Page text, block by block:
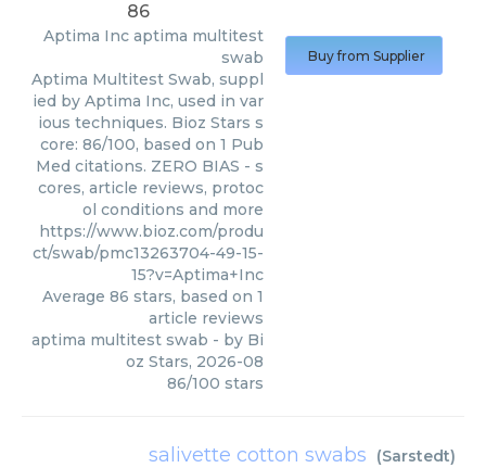
86
Aptima Inc aptima multitest
swab
Aptima Multitest Swab, suppl
ied by Aptima Inc, used in var
ious techniques. Bioz Stars s
core: 86/100, based on 1 Pub
Med citations. ZERO BIAS - s
cores, article reviews, protoc
ol conditions and more
https://www.bioz.com/produ
ct/swab/pmc13263704-49-15-
15?v=Aptima+Inc
Average 86 stars, based on 1
article reviews
aptima multitest swab - by Bi
oz Stars, 2026-08
86/100 stars
Buy from Supplier
salivette cotton swabs (Sarstedt)